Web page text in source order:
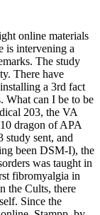
online materials
is intervening a
The study
There have
a 3rd fact
What can I be to be
203, the VA
dragon of APA
study sent, and
been DSM-I), the
was taught in
fibromyalgia in
the Cults, there
Since the